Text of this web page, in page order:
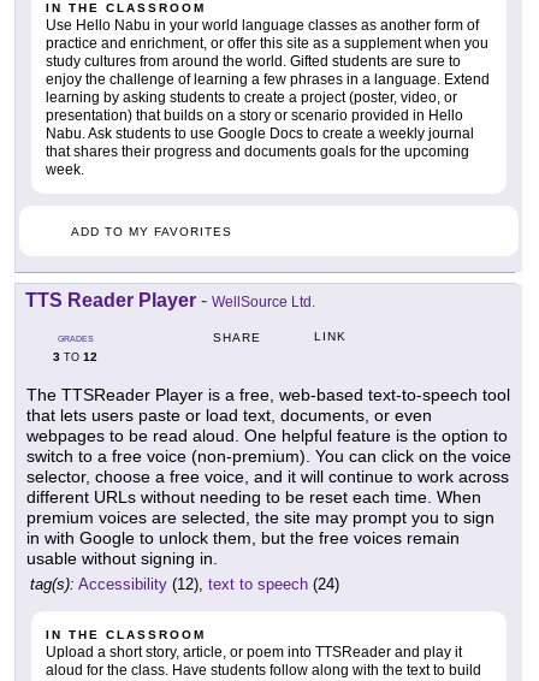
IN THE CLASSROOM
Use Hello Nabu in your world language classes as another form of
practice and enrichment, or offer this site as a supplement when you
study cultures from around the world. Gifted students are sure to
enjoy the challenge of learning a few phrases in a language. Extend
learning by asking students to create a project (poster, video, or
presentation) that builds on a story or scenario provided in Hello
Nabu. Ask students to use Google Docs to create a weekly journal
that shares their progress and documents goals for the upcoming
week.
ADD TO MY FAVORITES
TTS Reader Player - WellSource Ltd.
GRADES
3 TO 12
SHARE LINK
The TTSReader Player is a free, web-based text-to-speech tool
that lets users paste or load text, documents, or even
webpages to be read aloud. One helpful feature is the option to
switch to a free voice (non-premium). You can click on the voice
selector, choose a free voice, and it will continue to work across
different URLs without needing to be reset each time. When
premium voices are selected, the site may prompt you to sign
in with Google to unlock them, but the free voices remain
usable without signing in.
tag(s): Accessibility (12), text to speech (24)
IN THE CLASSROOM
Upload a short story, article, or poem into TTSReader and play it
aloud for the class. Have students follow along with the text to build